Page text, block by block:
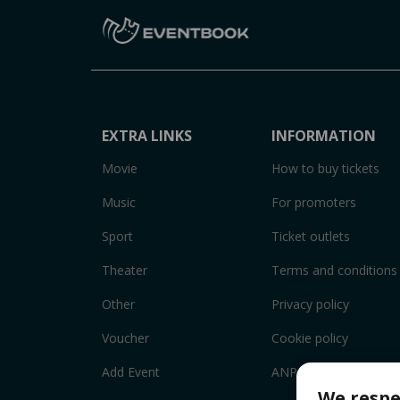
EXTRA LINKS
Movie
Music
Sport
Theater
Other
Voucher
Add Event
INFORMATION
How to buy tickets
For promoters
Ticket outlets
Terms and conditions
Privacy policy
Cookie policy
ANPC